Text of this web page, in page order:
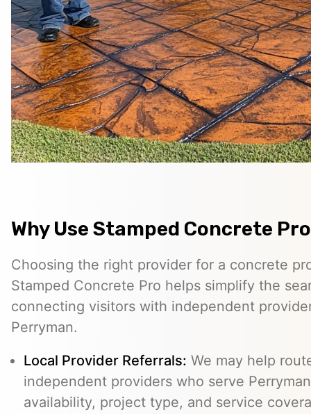
Why Use Stamped Concrete
Choosing the right provider for a concrete
Stamped Concrete Pro helps simplify the
connecting visitors with independent
Perryman.
Local Provider Referrals: We may help
independent providers who serve
availability, project type, and service